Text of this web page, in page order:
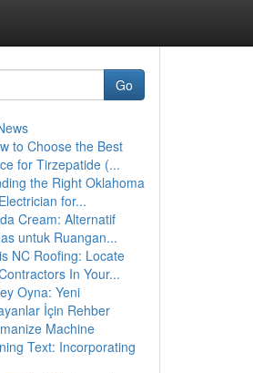
Go
to Choose the Best
for Tirzepatide (...
the Right Oklahoma
for...
Cream: Alternatif
untuk Ruangan...
NC Roofing: Locate
In Your...
Oyna: Yeni
İçin Rehber
Machine
Text: Incorporating